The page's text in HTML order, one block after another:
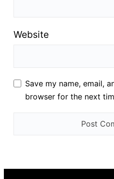
Website
Save my name, email,
browser for the next